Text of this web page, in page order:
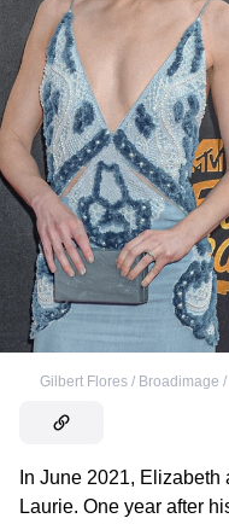
Gilbert Flores / Broadimage
In June 2021,
Laurie. One year after